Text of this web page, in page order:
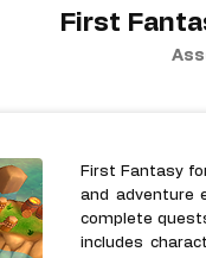
First
First Fantasy
and adventure
complete
includes